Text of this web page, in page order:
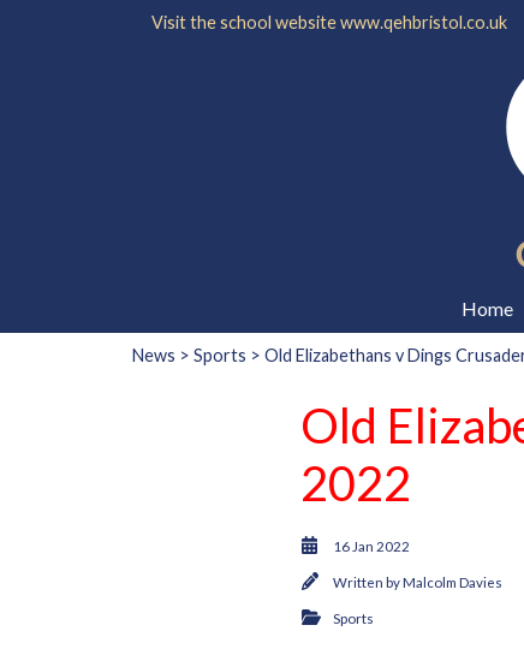
Visit the school websitewww.qehbristol.co.uk
Home
News > Sports > Old Elizabethans v Dings
Old
2022
16 Jan 2022
Written byMalcolm Davies
Sports